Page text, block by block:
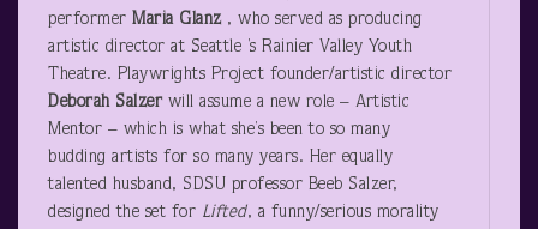
performer Maria Glanz , who served as producing
artistic director at Seattle ’s Rainier Valley Youth
Theatre. Playwrights Project founder/artistic director
Deborah Salzerwill assume a new role – Artistic
Mentor – which is what she’s been to so many
budding artists for so many years. Her equally
talented husband, SDSU professor Beeb Salzer,
designed the set for Lifted, a funny/serious morality